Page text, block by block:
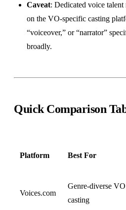
Caveat: Dedicated voice talent
on the VO-specific casting
“voiceover,” or “narrator”
broadly.
Quick Comparison
Platform Best For
Voices.com
Genre-diverse VO
casting